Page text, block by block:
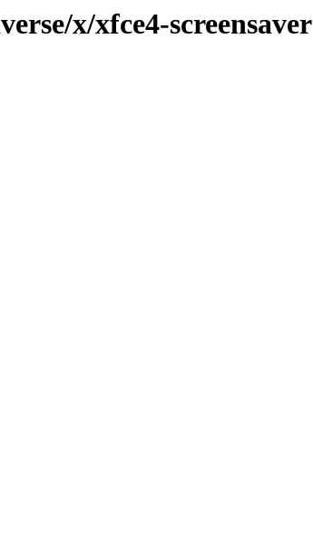
x/xfce4-screensaver